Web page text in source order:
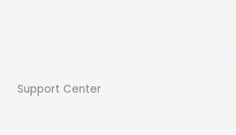
Support Center